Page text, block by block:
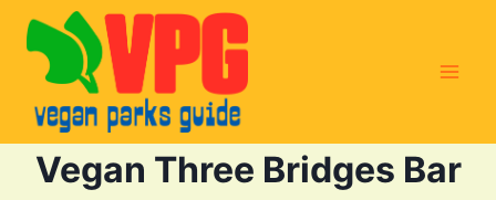
Skip
content
Vegan Three Bridges Bar